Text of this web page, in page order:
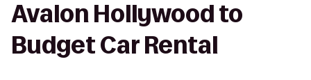
Avalon Hollywood to
Budget Car Rental